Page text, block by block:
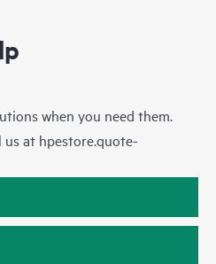
when you need them.
us at hpestore.quote-